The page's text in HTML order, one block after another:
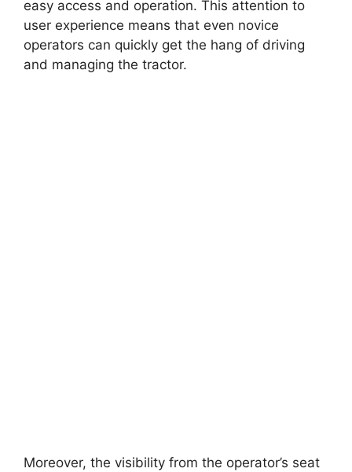
easy access and operation. This attention to
user experience means that even novice
operators can quickly get the hang of driving
and managing the tractor.
Moreover, the visibility from the operator’s seat